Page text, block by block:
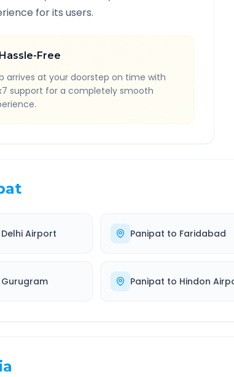
for its users.
Hassle-Free
arrives at your doorstep on time with
support for a completely smooth
Delhi Airport Panipat to Faridabad
Gurugram Panipat to Hindon